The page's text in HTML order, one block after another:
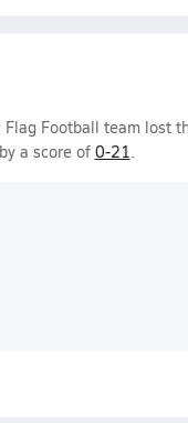
Flag Football team lost
a score of 0-21.